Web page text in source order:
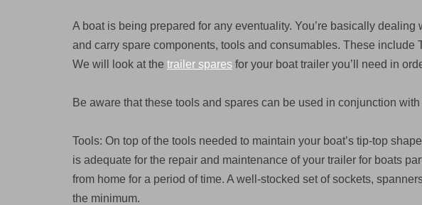
A boat is being prepared for any eventuality. You’re basically
and carry spare components, tools and consumables. These include
We will look at the trailer spares for your boat trailer you’ll need in
Be aware that these tools and spares can be used in conjunction
Tools: On top of the tools needed to maintain your boat’s tip-top
is adequate for the repair and maintenance of your trailer for boats
from home for a period of time. A well-stocked set of sockets,
the minimum.